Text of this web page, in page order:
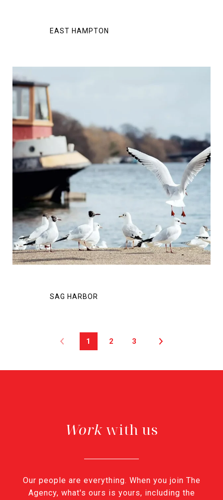
1 2 3
with us
Our people are everything. When you join The
Agency, what's ours is yours, including the